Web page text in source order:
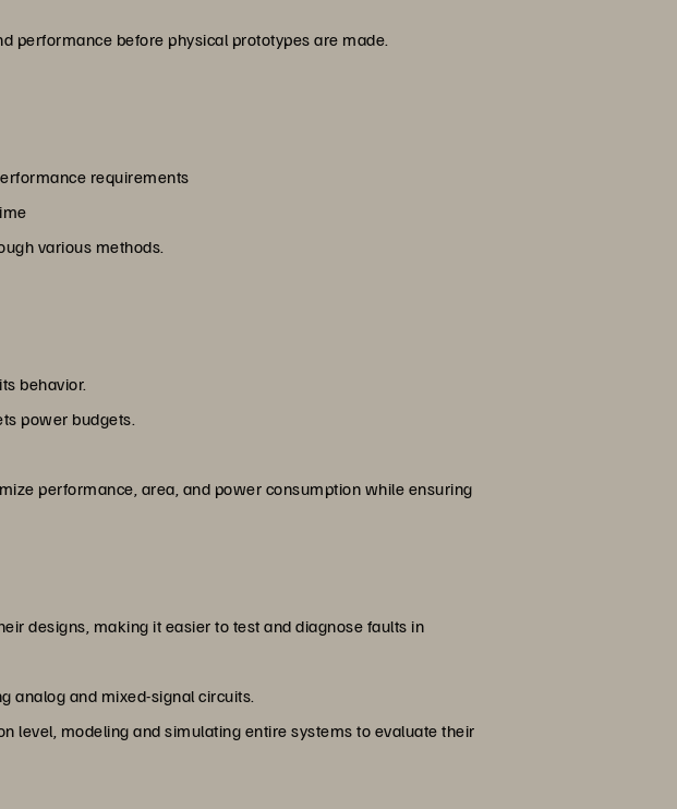
performance before physical prototypes are made.
requirements
various methods.
behavior.
power budgets.
performance, area, and power consumption while ensuring
designs, making it easier to test and diagnose faults in
analog and mixed-signal circuits.
level, modeling and simulating entire systems to evaluate their